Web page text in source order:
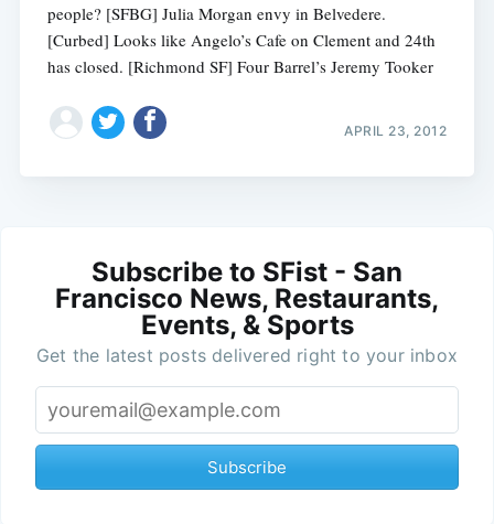
people? [SFBG] Julia Morgan envy in Belvedere.
[Curbed] Looks like Angelo’s Cafe on Clement and 24th
has closed. [Richmond SF] Four Barrel’s Jeremy Tooker
APRIL 23, 2012
Subscribe to SFist - San
Francisco News, Restaurants,
Events, & Sports
Get the latest posts delivered right to your inbox
Subscribe